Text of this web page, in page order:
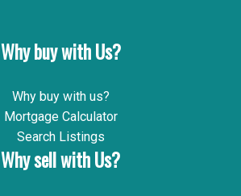
Why buy with Us?
Why buy with us?
Mortgage Calculator
Search Listings
Why sell with Us?